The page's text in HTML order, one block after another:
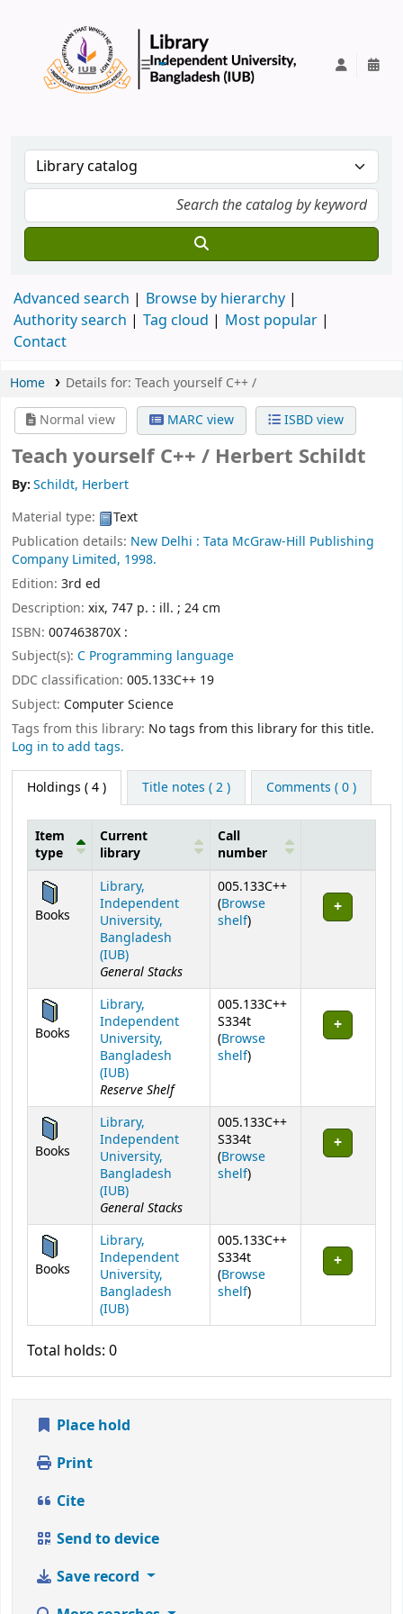
Advanced search
Browse by hierarchy
Authority search
Tag cloud
Most popular
Contact
Home Details for: Teach yourself C++ /
Normal view
MARC view ISBD view
Teach yourself C++ / Herbert Schildt
By:Schildt, Herbert
Material type:
Text
Publication details: New Delhi : Tata McGraw-Hill Publishing
Company Limited, 1998.
Edition: 3rd ed
Description: xix, 747 p. : ill. ; 24 cm
ISBN: 007463870X :
Subject(s): C Programming language
DDC classification: 005.133C++ 19
Subject: Computer Science
Tags from this library: No tags from this library for this title.
Log in to add tags.
Holdings ( 4 ) Title notes ( 2 ) Comments ( 0 )
Holdings
Item
type
Current
library
Call
number
Books
Library,
Independent
University,
Bangladesh
(IUB)
General Stacks
005.133C++
(Browse
shelf(Opens below)
)
Books
Library,
Independent
University,
Bangladesh
(IUB)
Reserve Shelf
005.133C++
S334t
(Browse
shelf(Opens below)
)
Books
Library,
Independent
University,
Bangladesh
(IUB)
General Stacks
005.133C++
S334t
(Browse
shelf(Opens below)
)
Books
Library,
Independent
University,
Bangladesh
(IUB)
005.133C++
S334t
(Browse
shelf(Opens below)
)
Total holds: 0
Place hold
Print
Cite
Send to device
Save record